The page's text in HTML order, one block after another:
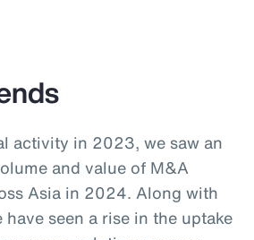
activity in 2023, we saw an
and value of M&A
Asia in 2024. Along with
have seen a rise in the uptake